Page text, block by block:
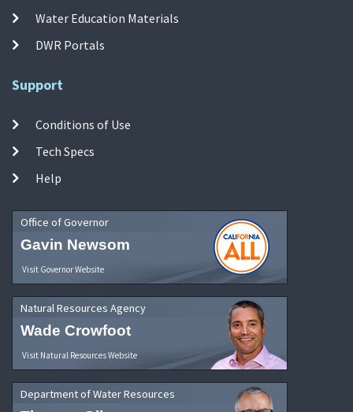
Water Education Materials
DWR Portals
Support
Conditions of Use
Tech Specs
Help
Office of Governor
Gavin Newsom
Visit Governor Website
Natural Resources Agency
Wade Crowfoot
Visit Natural Resources Website
Department of Water Resources